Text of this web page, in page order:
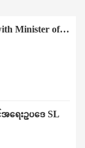
Minister of…
ရေးဥပဒေ SL